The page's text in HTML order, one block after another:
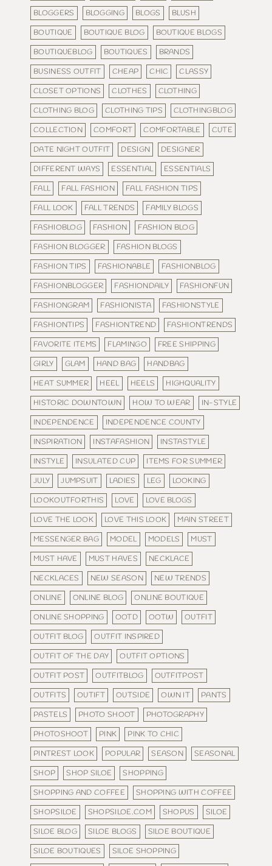
BLOGGERS
BLOGGING BLOGS
BLUSH
BOUTIQUE
BOUTIQUE BLOG
BOUTIQUE BLOGS
BOUTIQUEBLOG
BOUTIQUES
BRANDS
BUSINESS OUTFIT
CHEAP CHIC
CLASSY
CLOSET OPTIONS
CLOTHES
CLOTHING
CLOTHING BLOG
CLOTHING TIPS
CLOTHINGBLOG
COLLECTION
COMFORT COMFORTABLE
CUTE
DATE NIGHT OUTFIT
DESIGN
DESIGNER
DIFFERENT WAYS
ESSENTIAL
ESSENTIALS
FALL
FALL FASHION
FALL FASHION TIPS
FALL LOOK
FALL TRENDS
FAMILY BLOGS
FASHIOBLOG
FASHION
FASHION BLOG
FASHION BLOGGER
FASHION BLOGS
FASHION TIPS
FASHIONABLE
FASHIONBLOG
FASHIONBLOGGER
FASHIONDAILY
FASHIONFUN
FASHIONGRAM
FASHIONISTA
FASHIONSTYLE
FASHIONTIPS
FASHIONTREND
FASHIONTRENDS
FAVORITE ITEMS
FLAMINGO
FREE SHIPPING
GIRLY
GLAM HAND BAG
HANDBAG
HEAT SUMMER
HEEL HEELS
HIGHQUALITY
HISTORIC DOWNTOWN
HOW TO WEAR
IN-STYLE
INDEPENDENCE
INDEPENDENCE COUNTY
INSPIRATION
INSTAFASHION
INSTASTYLE
INSTYLE
INSULATED CUP
ITEMS FOR SUMMER
JULY
JUMPSUIT LADIES LEG
LOOKING
LOOKOUTFORTHIS
LOVE
LOVE BLOGS
LOVE THE LOOK
LOVE THIS LOOK
MAIN STREET
MESSENGER BAG
MODEL MODELS
MUST
MUST HAVE
MUST HAVES
NECKLACE
NECKLACES
NEW SEASON
NEW TRENDS
ONLINE
ONLINE BLOG
ONLINE BOUTIQUE
ONLINE SHOPPING
OOTD OOTW
OUTFIT
OUTFIT BLOG
OUTFIT INSPIRED
OUTFIT OF THE DAY
OUTFIT OPTIONS
OUTFIT POST
OUTFITBLOG
OUTFITPOST
OUTFITS
OUTIFT OUTSIDE OWN IT
PANTS
PASTELS
PHOTO SHOOT
PHOTOGRAPHY
PHOTOSHOOT
PINK
PINK TO CHIC
PINTREST LOOK
POPULAR SEASON
SEASONAL
SHOP
SHOP SILOE
SHOPPING
SHOPPING AND COFFEE
SHOPPING WITH COFFEE
SHOPSILOE
SHOPSILOE.COM SHOPUS
SILOE
SILOE BLOG
SILOE BLOGS
SILOE BOUTIQUE
SILOE BOUTIQUES
SILOE SHOPPING